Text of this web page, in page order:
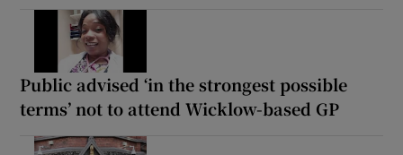
Public advised ‘in the strongest possible
terms’ not to attend Wicklow-based GP